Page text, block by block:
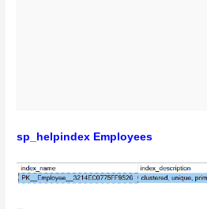
sp_helpindex Employees